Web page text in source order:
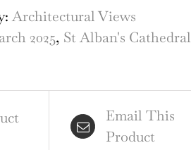
Architectural Views
2025, St Alban's Cathedral
Email This
Product